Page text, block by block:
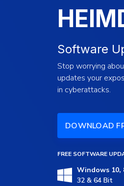
Software
Stop worrying
updates your
in cyberattacks.
DOWNLOAD
FREE SOFTWARE
Windows 10,
32 & 64 Bit